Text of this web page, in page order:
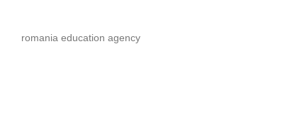
romania education agency